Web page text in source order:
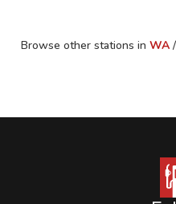
Browse other stations in WA /